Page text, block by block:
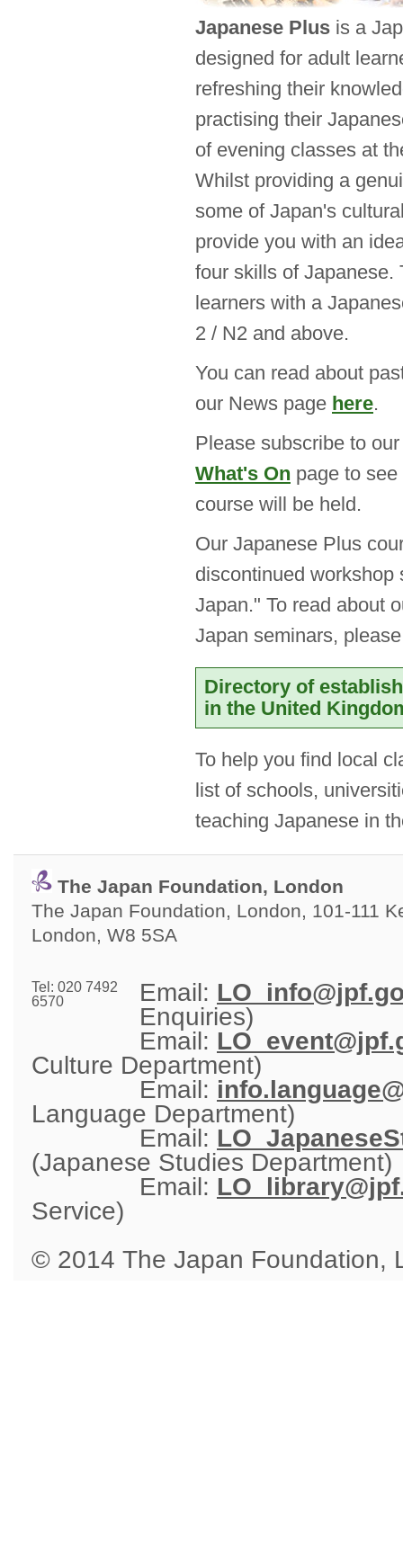
Japanese Plus is a
designed for adult
refreshing their
practising their
of evening classes at
Whilst providing a
some of Japan's
provide you with an
four skills of Japanese.
learners with a
2 / N2 and above.
You can read about
our News page here.
Please subscribe to
What's On page to
course will be held.
Our Japanese Plus
discontinued workshop
Japan." To read about
Japan seminars,
Directory of
in the United
To help you find local
list of schools,
teaching Japanese in
The Japan Foundation, London
The Japan Foundation, London, 101-111
London, W8 5SA
Tel: 020 7492
6570
Email:
Enquiries)
Email:
Culture Department)
Email:
Language Department)
Email:
(Japanese Studies Department)
Email:
Service)
© 2014 The Japan Foundation,